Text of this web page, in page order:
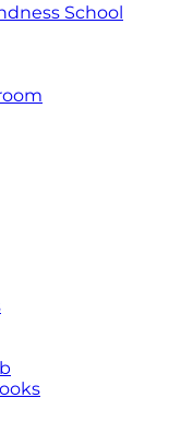
School